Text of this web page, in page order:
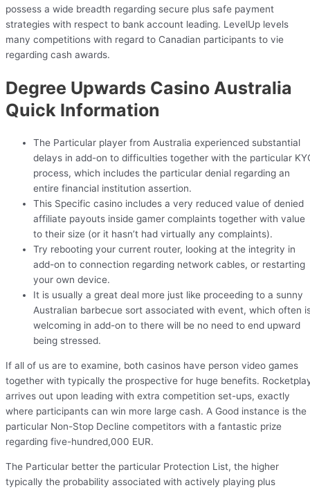
possess a wide breadth regarding secure plus safe payment
strategies with respect to bank account leading. LevelUp levels
many competitions with regard to Canadian participants to vie
regarding cash awards.
Degree Upwards Casino Australia
Quick Information
The Particular player from Australia experienced substantial
delays in add-on to difficulties together with the particular
process, which includes the particular denial regarding an
entire financial institution assertion.
This Specific casino includes a very reduced value of denied
affiliate payouts inside gamer complaints together with value
to their size (or it hasn’t had virtually any complaints).
Try rebooting your current router, looking at the integrity in
add-on to connection regarding network cables, or restarting
your own device.
It is usually a great deal more just like proceeding to a sunny
Australian barbecue sort associated with event, which often
welcoming in add-on to there will be no need to end upward
being stressed.
If all of us are to examine, both casinos have person video games
together with typically the prospective for huge benefits.
arrives out upon leading with extra competition set-ups, exactly
where participants can win more large cash. A Good instance is the
particular Non-Stop Decline competitors with a fantastic prize
regarding five-hundred,000 EUR.
The Particular better the particular Protection List, the higher
typically the probability associated with actively playing plus